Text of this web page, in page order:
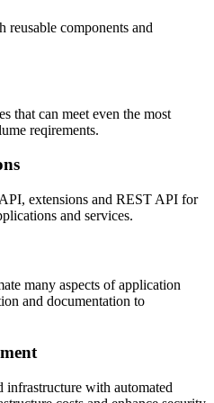
components and
that can meet even the most
reqirements.
extensions and REST API for
and services.
many aspects of application
and documentation to
infrastructure with automated